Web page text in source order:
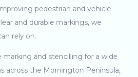
pedestrian and vehicle
and durable markings, we
rely on.
marking and stencilling for a wide
across the Mornington Peninsula,